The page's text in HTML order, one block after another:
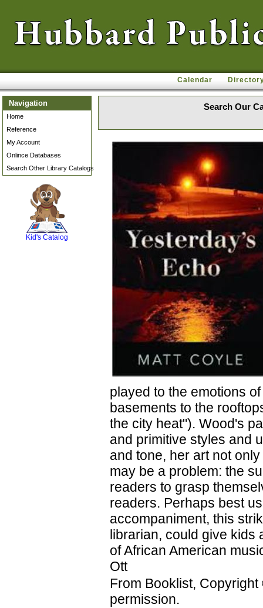
Calendar
Navigation
Home
Reference
My Account
Onlince Databases
Search Other Library Catalogs
Kid's Catalog
Search Our
played to the emotions
basements to the
the city heat"). Wood's
and primitive styles and
and tone, her art not
may be a problem: the
readers to grasp
readers. Perhaps best
accompaniment, this
librarian, could give kids
of African American
Ott
From Booklist,
permission.